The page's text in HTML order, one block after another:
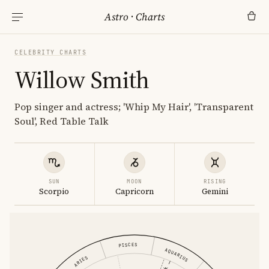
Astro ·Charts
CELEBRITY CHARTS
Willow Smith
Pop singer and actress; 'Whip My Hair', 'Transparent
Soul', Red Table Talk
SUN
Scorpio
MOON
Capricorn
RISING
Gemini
ARIES AQUARIUS
PISCES